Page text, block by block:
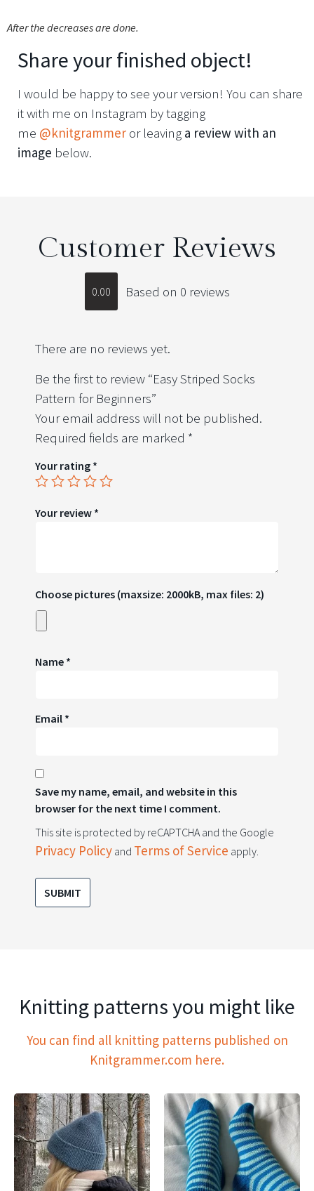
After the decreases are done.
Share your finished object!
I would be happy to see your version! You can share
it with me on Instagram by tagging
me @knitgrammer or leaving a review with an
image below.
Customer Reviews
0.00 Based on 0 reviews
There are no reviews yet.
Be the first to review “Easy Striped Socks
Pattern for Beginners”
Your email address will not be published.
Required fields are marked *
Your rating *
Your review *
Choose pictures (maxsize: 2000kB, max files: 2)
Name *
Email *
Save my name, email, and website in this
browser for the next time I comment.
This site is protected by reCAPTCHA and the Google
Privacy Policy and Terms of Service apply.
Knitting patterns you might like
You can find all knitting patterns published on
Knitgrammer.com here.